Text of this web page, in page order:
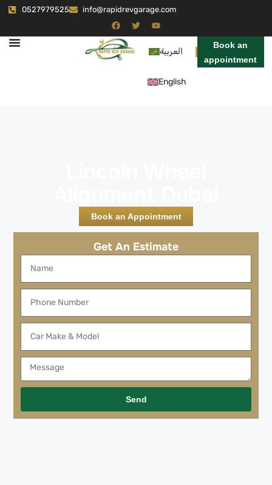
0527979525 info@rapidrevgarage.com
العربية
English
Book an
appointment
Book an Appointment
Get An Estimate
Send